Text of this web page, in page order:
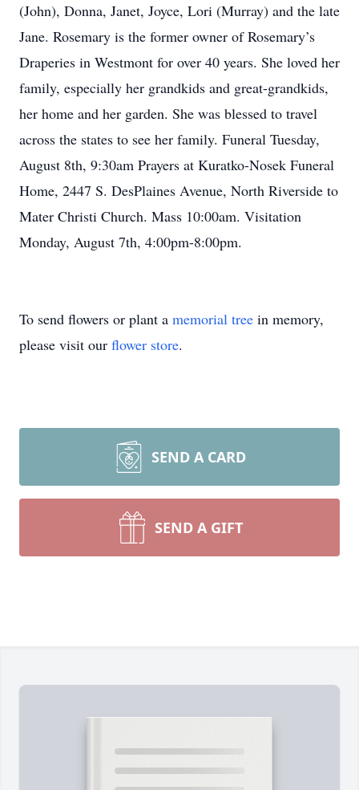
(John), Donna, Janet, Joyce, Lori (Murray) and the late
Jane. Rosemary is the former owner of Rosemary’s
Draperies in Westmont for over 40 years. She loved her
family, especially her grandkids and great-grandkids,
her home and her garden. She was blessed to travel
across the states to see her family. Funeral Tuesday,
August 8th, 9:30am Prayers at Kuratko-Nosek Funeral
Home, 2447 S. DesPlaines Avenue, North Riverside to
Mater Christi Church. Mass 10:00am. Visitation
Monday, August 7th, 4:00pm-8:00pm.
To send flowers or plant a memorial tree in memory,
please visit our flower store.
SEND A CARD
SEND A GIFT